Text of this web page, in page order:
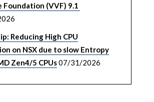
Foundation (VVF) 9.1
Reducing High CPU
on NSX due to slow Entropy
Zen4/5 CPUs07/31/2026